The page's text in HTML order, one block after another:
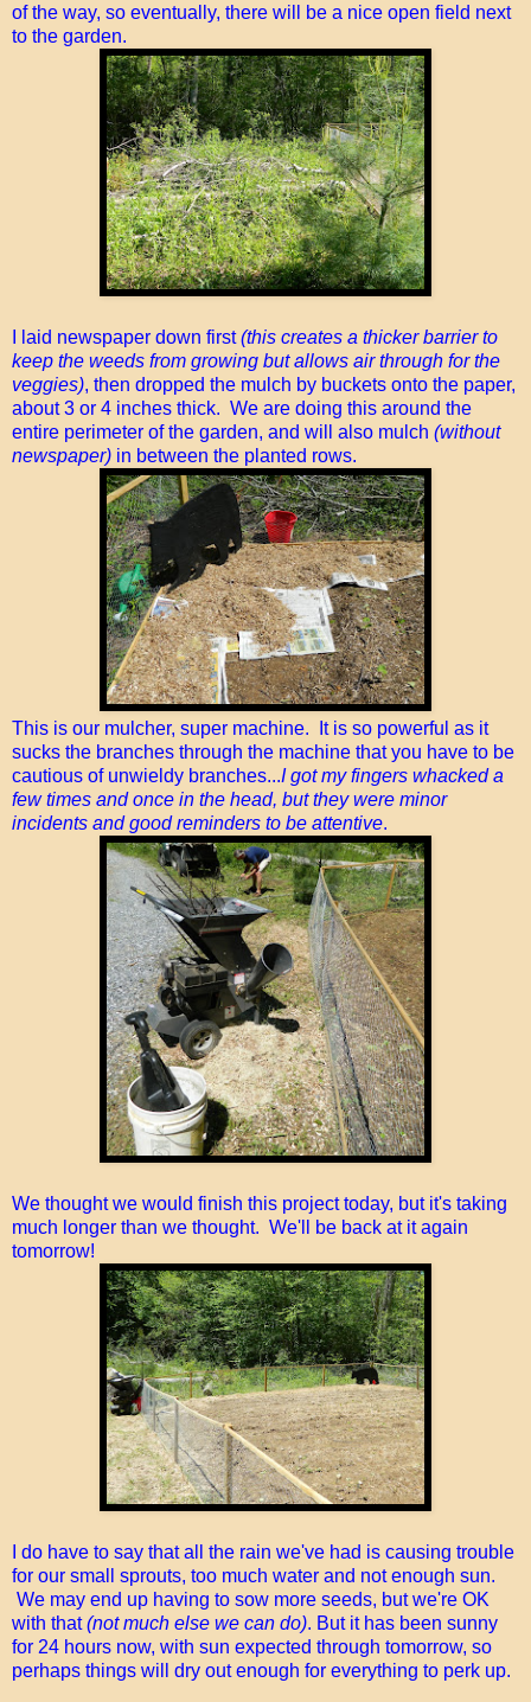
of the way, so eventually, there will be a nice open field next
to the garden.
I laid newspaper down first(this creates a thicker barrier to
keep the weeds from growing but allows air through for the
veggies), then dropped the mulch by buckets onto the paper,
about 3 or 4 inches thick. We are doing this around the
entire perimeter of the garden, and will also mulch (without
newspaper) in between the planted rows.
This is our mulcher, super machine. It is so powerful as it
sucks the branches through the machine that you have to be
cautious of unwieldy branches...I got my fingers whacked a
few times and once in the head, but they were minor
incidents and good reminders to be attentive.
We thought we would finish this project today, but it's taking
much longer than we thought. We'll be back at it again
tomorrow!
I do have to say that all the rain we've had is causing trouble
for our small sprouts, too much water and not enough sun.
We may end up having to sow more seeds, but we're OK
with that(not much else we can do). But it has been sunny
for 24 hours now, with sun expected through tomorrow, so
perhaps things will dry out enough for everything to perk up.